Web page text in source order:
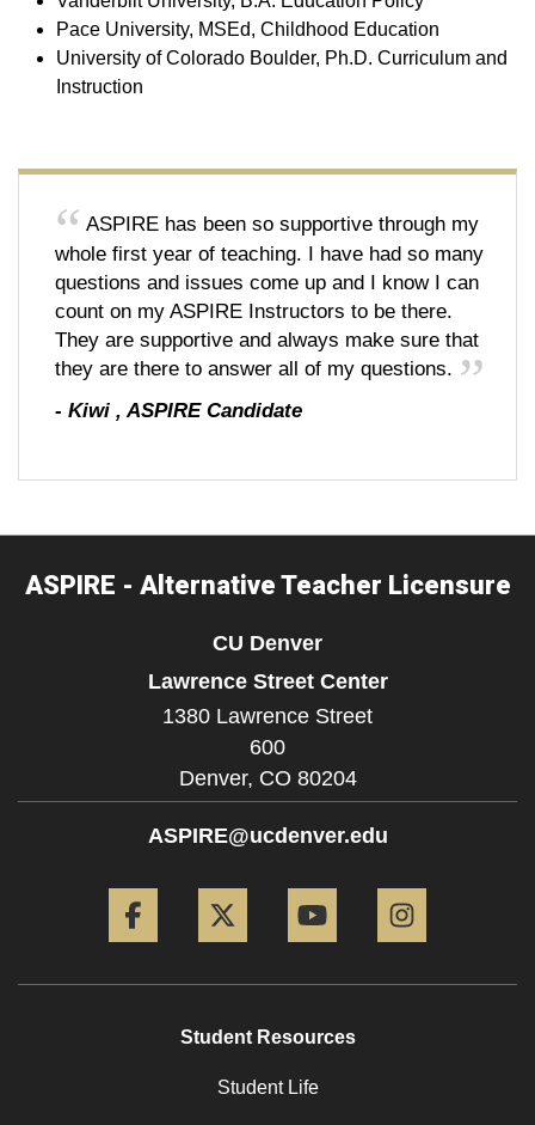
Pace University, MSEd, Childhood Education
University of Colorado Boulder, Ph.D. Curriculum and
Instruction
ASPIRE has been so supportive through my
whole first year of teaching. I have had so many
questions and issues come up and I know I can
count on my ASPIRE Instructors to be there.
They are supportive and always make sure that
they are there to answer all of my questions.
- Kiwi , ASPIRE Candidate
ASPIRE - Alternative Teacher Licensure
CU Denver
Lawrence Street Center
1380 Lawrence Street
600
Denver, CO 80204
ASPIRE@ucdenver.edu
Student Resources
Student Life